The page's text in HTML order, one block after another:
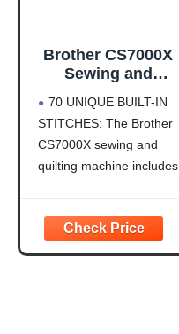
Brother CS7000X
Sewing and
LCD Display
70 UNIQUE BUILT-IN
STITCHES: The Brother
CS7000X sewing and
quilting machine includes
decorative, heirloom and
quilting stitch functions,